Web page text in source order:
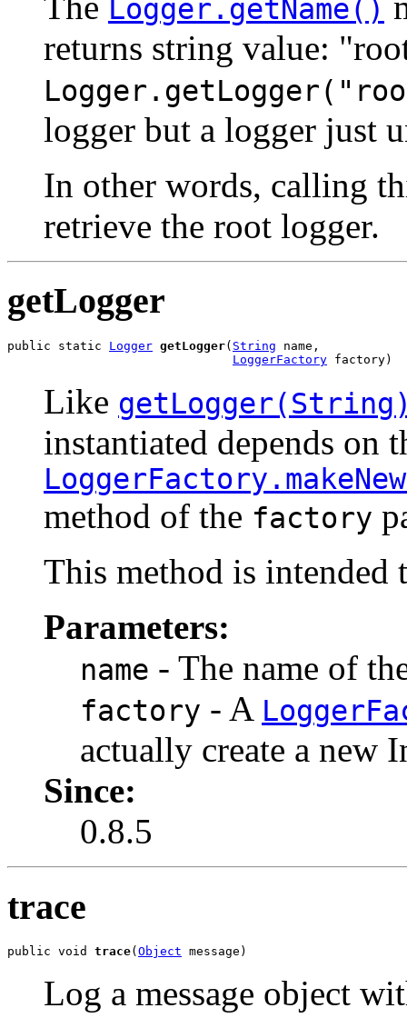
Logger.getName()
returns string value:
logger but a logger just
In other words, calling
retrieve the root logger.
getLogger
public static Logger getLogger( String name,
LoggerFactory factory)
Like
instantiated depends on
method of the factory
This method is intended
Parameters:
name - The name of
factory - A
actually create a new
Since:
0.8.5
trace
public void trace( Object message)
Log a message object